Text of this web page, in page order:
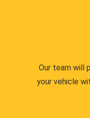
Our team will
your vehicle